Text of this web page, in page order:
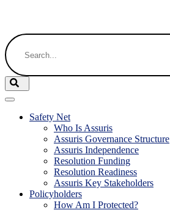
Safety Net
Who Is Assuris
Assuris Governance Structure
Assuris Independence
Resolution Funding
Resolution Readiness
Assuris Key Stakeholders
Policyholders
How Am I Protected?